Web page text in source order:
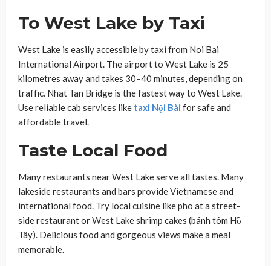
To West Lake by Taxi
West Lake is easily accessible by taxi from Noi Bai
International Airport. The airport to West Lake is 25
kilometres away and takes 30–40 minutes, depending on
traffic. Nhat Tan Bridge is the fastest way to West Lake.
Use reliable cab services like taxi Nội Bài for safe and
affordable travel.
Taste Local Food
Many restaurants near West Lake serve all tastes. Many
lakeside restaurants and bars provide Vietnamese and
international food. Try local cuisine like pho at a street-
side restaurant or West Lake shrimp cakes (bánh tôm Hồ
Tây). Delicious food and gorgeous views make a meal
memorable.